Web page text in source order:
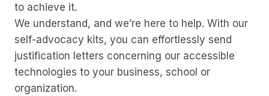
to achieve it.
We understand, and we’re here to help. With our
self-advocacy kits, you can effortlessly send
justification letters concerning our accessible
technologies to your business, school or
organization.